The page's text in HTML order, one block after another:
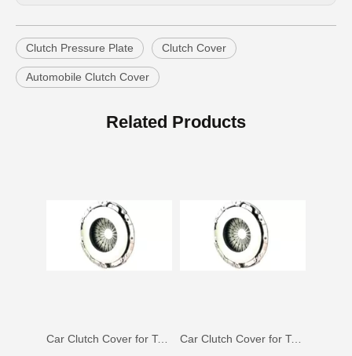
Clutch Pressure Plate Clutch Cover
Automobile Clutch Cover
Related Products
Car Clutch Cover for Toyota Corolla Zze141 Nze141#31210-52052 Car Clutch Cover for Toyota Land Cruiser Gdj150 Kdj150#31210-60070